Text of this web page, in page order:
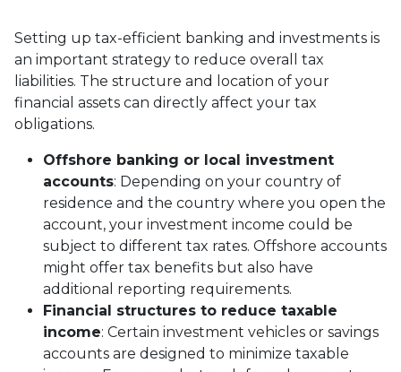
Setting up tax-efficient banking and investments is
an important strategy to reduce overall tax
liabilities. The structure and location of your
financial assets can directly affect your tax
obligations.
Offshore banking or local investment
accounts: Depending on your country of
residence and the country where you open the
account, your investment income could be
subject to different tax rates. Offshore accounts
might offer tax benefits but also have
additional reporting requirements.
Financial structures to reduce taxable
income: Certain investment vehicles or savings
accounts are designed to minimize taxable